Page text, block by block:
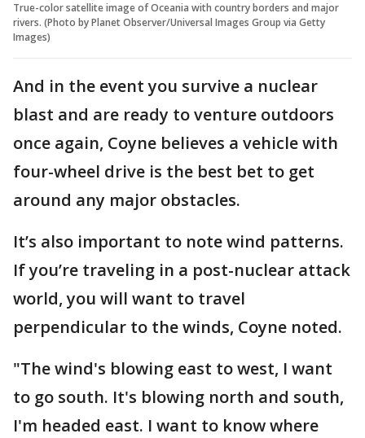
True-color satellite image of Oceania with country borders and major
rivers. (Photo by Planet Observer/Universal Images Group via Getty
Images)
And in the event you survive a nuclear
blast and are ready to venture outdoors
once again, Coyne believes a vehicle with
four-wheel drive is the best bet to get
around any major obstacles.
It’s also important to note wind patterns.
If you’re traveling in a post-nuclear attack
world, you will want to travel
perpendicular to the winds, Coyne noted.
"The wind's blowing east to west, I want
to go south. It's blowing north and south,
I'm headed east. I want to know where